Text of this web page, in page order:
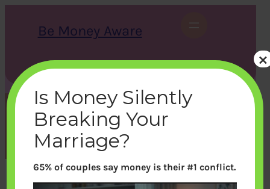
Be Money Aware
S
e
c
h
X Instagram LinkedIn WhatsApp Facebook
Tag: Loan
Is Money Silently
Breaking Your
Marriage?
65% of couples say money is their #1 conflict.
×